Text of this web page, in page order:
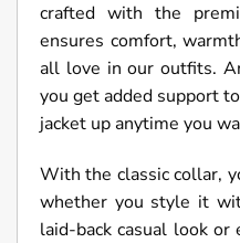
crafted with the
ensures comfort,
all love in our outfits.
you get added support
jacket up anytime you
With the classic collar,
whether you style it
laid-back casual look